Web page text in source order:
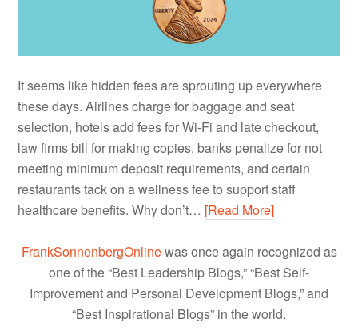
It seems like hidden fees are sprouting up everywhere
these days. Airlines charge for baggage and seat
selection, hotels add fees for Wi-Fi and late checkout,
law firms bill for making copies, banks penalize for not
meeting minimum deposit requirements, and certain
restaurants tack on a wellness fee to support staff
healthcare benefits. Why don’t… [Read More]
FrankSonnenbergOnlinewas once again recognized as
one of the “Best Leadership Blogs,” “Best Self-
Improvement and Personal Development Blogs,” and
“Best Inspirational Blogs” in the world.